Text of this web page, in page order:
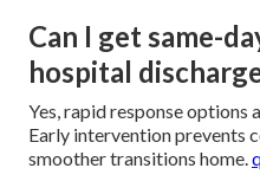
Can I get same-
hospital
Yes, rapid response options
Early intervention prevents
smoother transitions home.